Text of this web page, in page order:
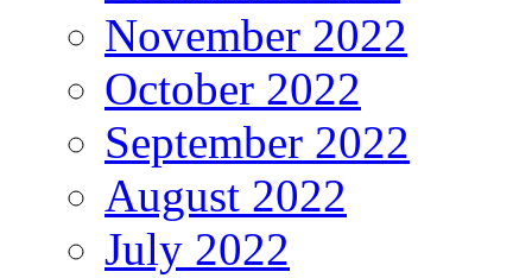
November 2022
October 2022
September 2022
August 2022
July 2022